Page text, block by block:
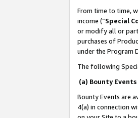
From time to time,
income (“Special
or modify all or part
purchases of
under the Program
The following
(a) Bounty Events
Bounty Events are
4(a) in connection